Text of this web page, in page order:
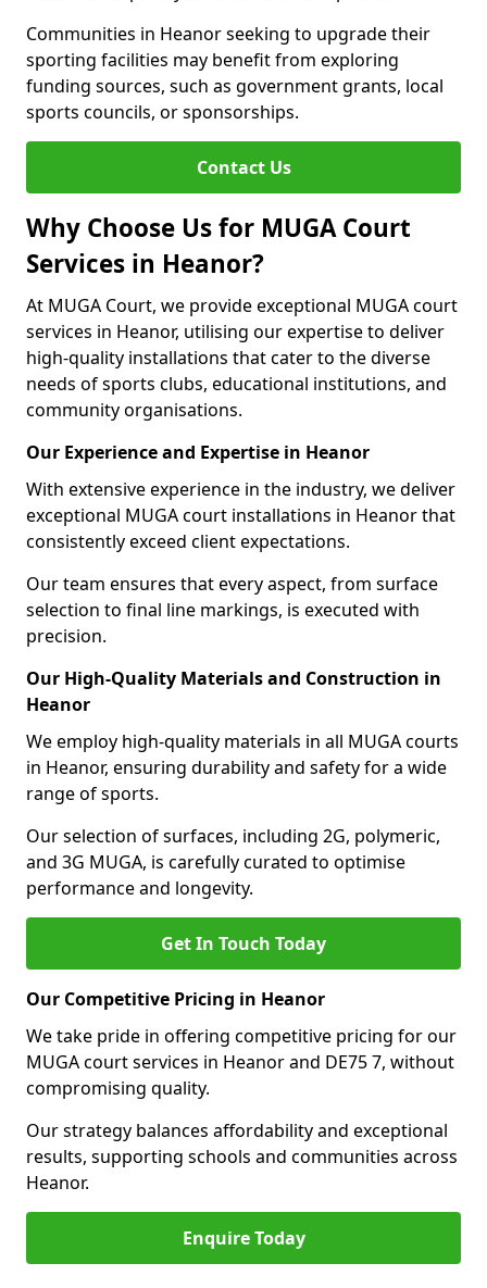
Communities in Heanor seeking to upgrade their
sporting facilities may benefit from exploring
funding sources, such as government grants, local
sports councils, or sponsorships.
Contact Us
Why Choose Us for MUGA Court
Services in Heanor?
At MUGA Court, we provide exceptional MUGA court
services in Heanor, utilising our expertise to deliver
high-quality installations that cater to the diverse
needs of sports clubs, educational institutions, and
community organisations.
Our Experience and Expertise in Heanor
With extensive experience in the industry, we deliver
exceptional MUGA court installations in Heanor that
consistently exceed client expectations.
Our team ensures that every aspect, from surface
selection to final line markings, is executed with
precision.
Our High-Quality Materials and Construction in
Heanor
We employ high-quality materials in all MUGA courts
in Heanor, ensuring durability and safety for a wide
range of sports.
Our selection of surfaces, including 2G, polymeric,
and 3G MUGA, is carefully curated to optimise
performance and longevity.
Get In Touch Today
Our Competitive Pricing in Heanor
We take pride in offering competitive pricing for our
MUGA court services in Heanor and DE75 7, without
compromising quality.
Our strategy balances affordability and exceptional
results, supporting schools and communities across
Heanor.
Enquire Today